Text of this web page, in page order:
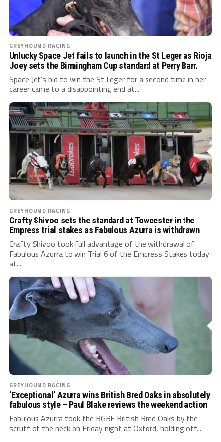
GREYHOUND RACING
Unlucky Space Jet fails to launch in the St Leger as Rioja
Joey sets the Birmingham Cup standard at Perry Barr.
Space Jet's bid to win the St Leger for a second time in her
career came to a disappointing end at...
GREYHOUND RACING
Crafty Shivoo sets the standard at Towcester in the
Empress trial stakes as Fabulous Azurra is withdrawn
Crafty Shivoo took full advantage of the withdrawal of
Fabulous Azurra to win Trial 6 of the Empress Stakes today
at...
GREYHOUND RACING
‘Exceptional’ Azurra wins British Bred Oaks in absolutely
fabulous style – Paul Blake reviews the weekend action
Fabulous Azurra took the BGBF British Bred Oaks by the
scruff of the neck on Friday night at Oxford, holding off...